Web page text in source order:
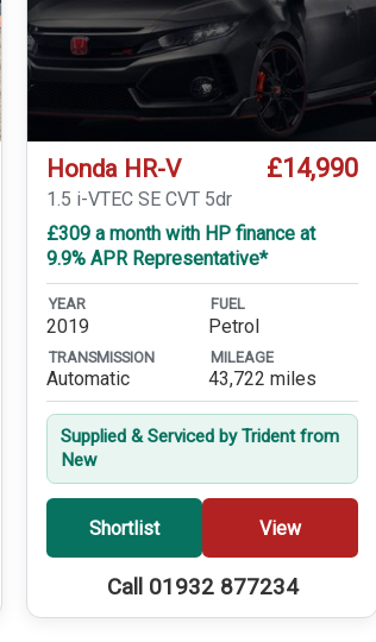
Honda HR-V £14,990
1.5 i-VTEC SE CVT 5dr
£309 a month with HP finance at
9.9% APR Representative*
YEAR
2019
FUEL
Petrol
TRANSMISSION
Automatic
MILEAGE
43,722 miles
Supplied & Serviced by Trident from
New
Shortlist View
Call 01932 877234